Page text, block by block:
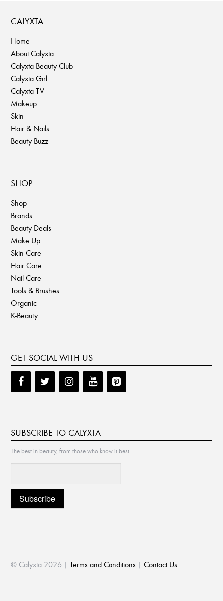
CALYXTA
Home
About Calyxta
Calyxta Beauty Club
Calyxta Girl
Calyxta TV
Makeup
Skin
Hair & Nails
Beauty Buzz
SHOP
Shop
Brands
Beauty Deals
Make Up
Skin Care
Hair Care
Nail Care
Tools & Brushes
Organic
K-Beauty
GET SOCIAL WITH US
SUBSCRIBE TO CALYXTA
The best in beauty, from those who know it best.
© Calyxta 2026 |Terms and Conditions |Contact Us